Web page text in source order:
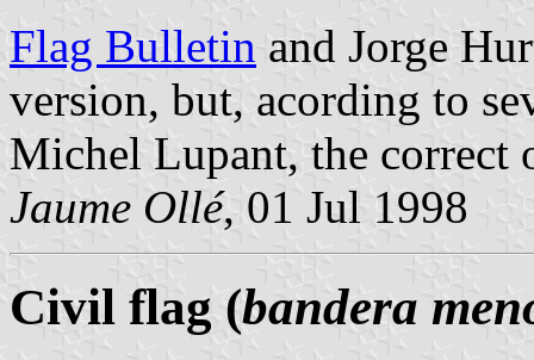
Flag Bulletin and Jorge
version, but, acording to
Michel Lupant, the correct
Jaume Ollé, 01 Jul 1998
Civil flag (bandera